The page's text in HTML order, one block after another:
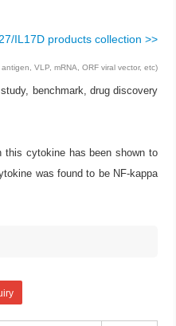
IL17D products collection >>
VLP, mRNA, ORF viral vector, etc)
benchmark, drug discovery
this cytokine has been shown to
was found to be NF-kappa